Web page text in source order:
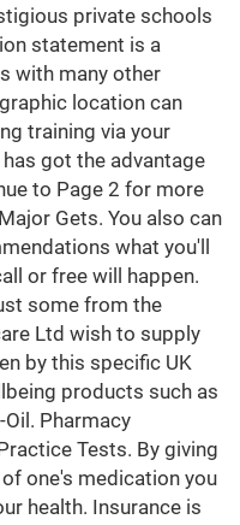
private schools
statement is a
with many other
location can
training via your
got the advantage
to Page 2 for more
Gets. You also can
what you'll
or free will happen.
some from the
Ltd wish to supply
by this specific UK
products such as
Pharmacy
Tests. By giving
one's medication you
health. Insurance is